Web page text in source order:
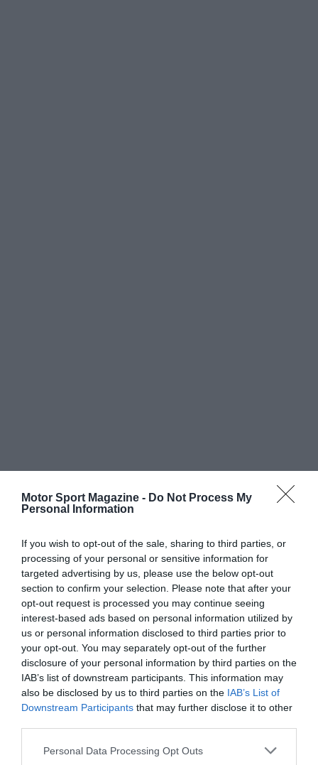
Motor Sport Magazine - Do Not Process My
Personal Information
If you wish to opt-out of the sale, sharing to third parties, or
processing of your personal or sensitive information for
targeted advertising by us, please use the below opt-out
section to confirm your selection. Please note that after your
opt-out request is processed you may continue seeing
interest-based ads based on personal information utilized by
us or personal information disclosed to third parties prior to
your opt-out. You may separately opt-out of the further
disclosure of your personal information by third parties on the
IAB’s list of downstream participants. This information may
also be disclosed by us to third parties on the IAB’s List of
Downstream Participants that may further disclose it to other
Personal Data Processing Opt Outs